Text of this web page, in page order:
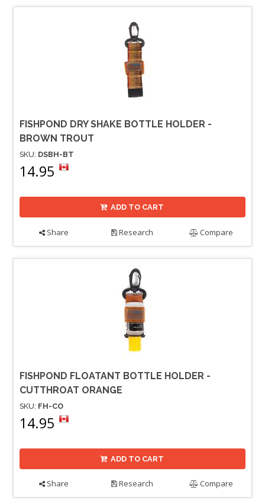
FISHPOND DRY SHAKE BOTTLE HOLDER -
BROWN TROUT
SKU: DSBH-BT
14.95
ADD TO CART
Share Research Compare
FISHPOND FLOATANT BOTTLE HOLDER -
CUTTHROAT ORANGE
SKU: FH-CO
14.95
ADD TO CART
Share Research Compare